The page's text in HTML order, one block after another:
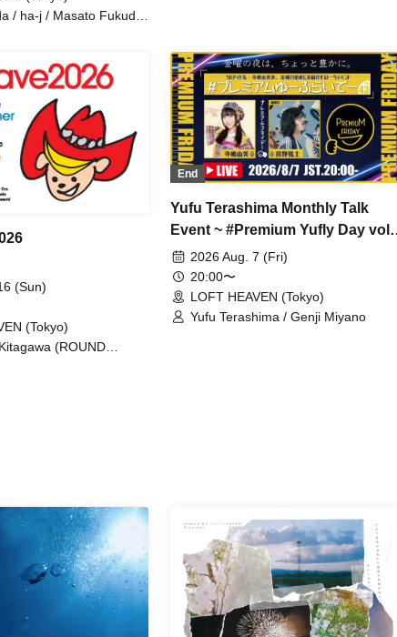
/ ha-j / Masato Fukuda
(Sun)
(Tokyo)
(ROUND
End
Yufu Terashima Monthly Talk
Event ~ #Premium Yufly Day vol.
43 2026 Aug. 7 (Fri)
20:00〜
LOFT HEAVEN (Tokyo)
Yufu Terashima / Genji Miyano